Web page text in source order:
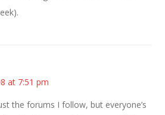
at 7:51 pm
the forums I follow, but everyone’s